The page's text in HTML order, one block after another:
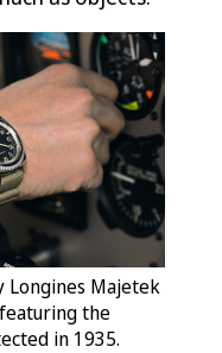
Majetek
the
in 1935.